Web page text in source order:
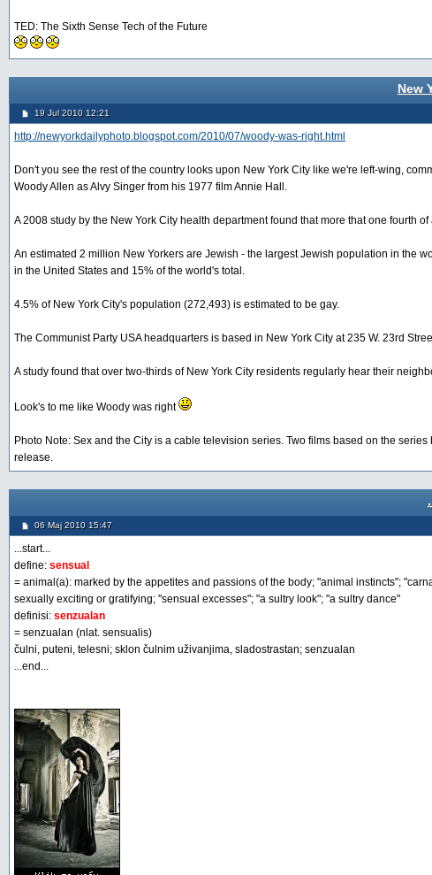
TED: The Sixth Sense Tech of the Future
New
19 Jul 2010 12:21
http://newyorkdailyphoto.blogspot.com/2010/07/woody-was-right.html
Don't you see the rest of the country looks upon New York City like we're left-wing,
Woody Allen as Alvy Singer from his 1977 film Annie Hall.
A 2008 study by the New York City health department found that more that one fourth
An estimated 2 million New Yorkers are Jewish - the largest Jewish population in the
in the United States and 15% of the world's total.
4.5% of New York City's population (272,493) is estimated to be gay.
The Communist Party USA headquarters is based in New York City at 235 W. 23rd
A study found that over two-thirds of New York City residents regularly hear their
Look's to me like Woody was right
Photo Note: Sex and the City is a cable television series. Two films based on the
release.
06 Maj 2010 15:47
...start...
define: sensual
= animal(a): marked by the appetites and passions of the body; "animal instincts";
sexually exciting or gratifying; "sensual excesses"; "a sultry look"; "a sultry dance"
definisi: senzualan
= senzualan (nlat. sensualis)
čulni, puteni, telesni; sklon čulnim uživanjima, sladostrastan; senzualan
...end...